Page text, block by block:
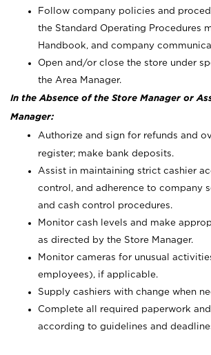
Follow company policies and
the Standard Operating Procedures
Handbook, and company
Open and/or close the store under
the Area Manager.
In the Absence of the Store Manager or
Manager:
Authorize and sign for refunds and
register; make bank deposits.
Assist in maintaining strict cashier
control, and adherence to company
and cash control procedures.
Monitor cash levels and make
as directed by the Store Manager.
Monitor cameras for unusual
employees), if applicable.
Supply cashiers with change when
Complete all required paperwork
according to guidelines and